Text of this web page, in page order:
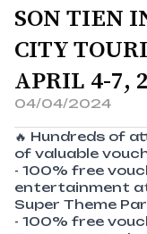
SON TIEN
CITY
APRIL 4-7,
04/04/2024
🔥 Hundreds of
of valuable
- 100% free
entertainment
Super Theme
- 100% free